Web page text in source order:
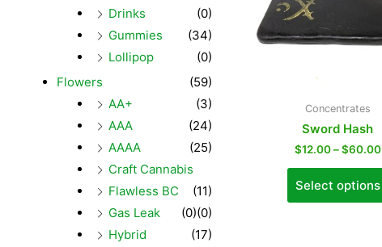
Drinks
(0)
Gummies
(34)
Lollipop
(0)
Flowers
(59)
AA+
(3)
AAA
(24)
AAAA
(25)
Craft Cannabis
(11)
Flawless BC
(0)
Gas Leak
(0)
Hybrid
(17)
Concentrates
Sword Hash
$12.00 – $60.00
Select options